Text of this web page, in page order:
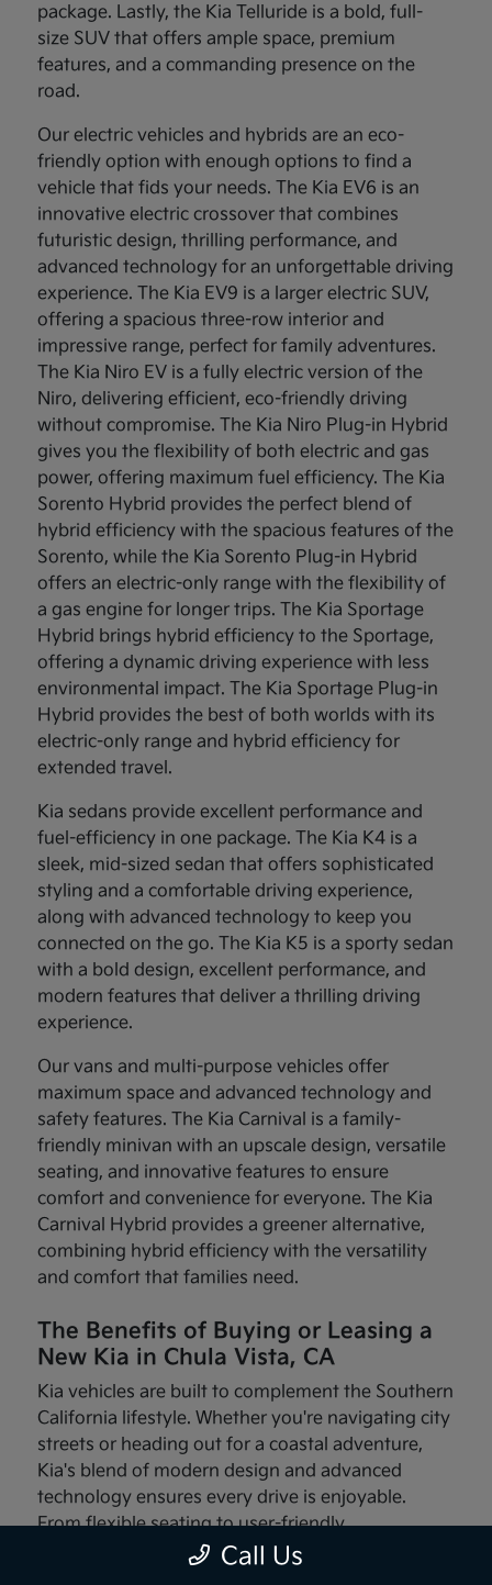
package. Lastly, the Kia Telluride is a bold, full-
size SUV that offers ample space, premium
features, and a commanding presence on the
road.
Our electric vehicles and hybrids are an eco-
friendly option with enough options to find a
vehicle that fids your needs. The Kia EV6 is an
innovative electric crossover that combines
futuristic design, thrilling performance, and
advanced technology for an unforgettable driving
experience. The Kia EV9 is a larger electric SUV,
offering a spacious three-row interior and
impressive range, perfect for family adventures.
The Kia Niro EV is a fully electric version of the
Niro, delivering efficient, eco-friendly driving
without compromise. The Kia Niro Plug-in Hybrid
gives you the flexibility of both electric and gas
power, offering maximum fuel efficiency. The Kia
Sorento Hybrid provides the perfect blend of
hybrid efficiency with the spacious features of the
Sorento, while the Kia Sorento Plug-in Hybrid
offers an electric-only range with the flexibility of
a gas engine for longer trips. The Kia Sportage
Hybrid brings hybrid efficiency to the Sportage,
offering a dynamic driving experience with less
environmental impact. The Kia Sportage Plug-in
Hybrid provides the best of both worlds with its
electric-only range and hybrid efficiency for
extended travel.
Kia sedans provide excellent performance and
fuel-efficiency in one package. The Kia K4 is a
sleek, mid-sized sedan that offers sophisticated
styling and a comfortable driving experience,
along with advanced technology to keep you
connected on the go. The Kia K5 is a sporty sedan
with a bold design, excellent performance, and
modern features that deliver a thrilling driving
experience.
Our vans and multi-purpose vehicles offer
maximum space and advanced technology and
safety features. The Kia Carnival is a family-
friendly minivan with an upscale design, versatile
seating, and innovative features to ensure
comfort and convenience for everyone. The Kia
Carnival Hybrid provides a greener alternative,
combining hybrid efficiency with the versatility
and comfort that families need.
The Benefits of Buying or Leasing a
New Kia in Chula Vista, CA
Kia vehicles are built to complement the Southern
California lifestyle. Whether you're navigating city
streets or heading out for a coastal adventure,
Kia's blend of modern design and advanced
technology ensures every drive is enjoyable.
From flexible seating to user-friendly
infotainment systems, these vehicles are made
Call Us